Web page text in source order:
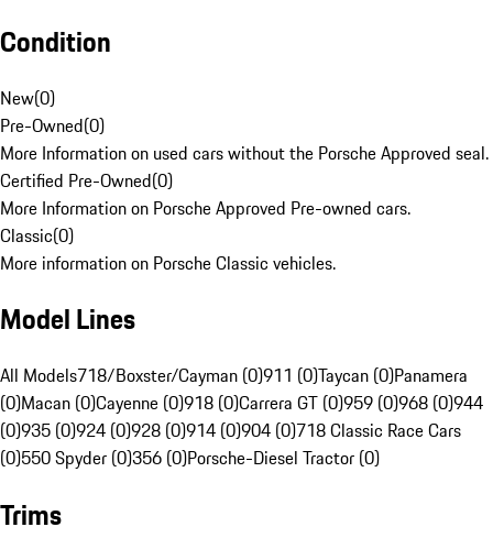
Condition
New(0)
Pre-Owned(0)
More Information on used cars without the Porsche Approved seal.
Certified Pre-Owned(0)
More Information on Porsche Approved Pre-owned cars.
Classic(0)
More information on Porsche Classic vehicles.
Model Lines
All Models718/Boxster/Cayman (0)911 (0)Taycan (0)Panamera
(0)Macan (0)Cayenne (0)918 (0)Carrera GT (0)959 (0)968 (0)944
(0)935 (0)924 (0)928 (0)914 (0)904 (0)718 Classic Race Cars
(0)550 Spyder (0)356 (0)Porsche-Diesel Tractor (0)
Trims